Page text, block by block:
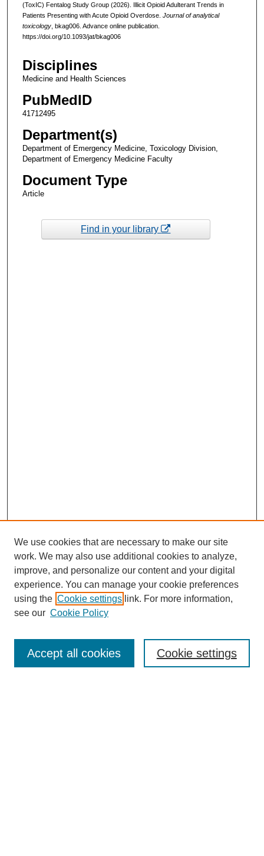
(ToxIC) Fentalog Study Group (2026). Illicit Opioid Adulterant Trends in
Patients Presenting with Acute Opioid Overdose. Journal of analytical
toxicology, bkag006. Advance online publication.
https://doi.org/10.1093/jat/bkag006
Disciplines
Medicine and Health Sciences
PubMedID
41712495
Department(s)
Department of Emergency Medicine, Toxicology Division,
Department of Emergency Medicine Faculty
Document Type
Article
Find in your library
Enter search terms:
We use cookies that are necessary to make our site
work. We may also use additional cookies to analyze,
improve, and personalize our content and your digital
experience. You can manage your cookie preferences
using the Cookie settings link. For more information,
see our Cookie Policy
Cookie settings
Accept all cookies